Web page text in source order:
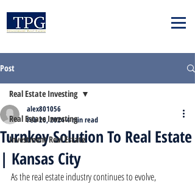
Post
Real Estate Investing
Investment Real Estate
Real Estate Investing
Turnkey Solution To Real Estate
| Kansas City
alex801056
Feb 26, 20244 min read
As the real estate industry continues to evolve,